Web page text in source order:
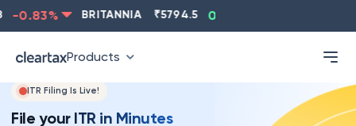
-0.83% BRITANNIA 5794.5 0.13
Products
ITR Filing Is Live!
File your ITR in Minutes